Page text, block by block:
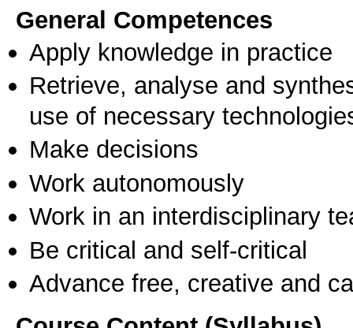
General Competences
Apply knowledge in practice
Retrieve, analyse and
use of necessary
Make decisions
Work autonomously
Work in an interdisciplinary
Be critical and self-critical
Advance free, creative and